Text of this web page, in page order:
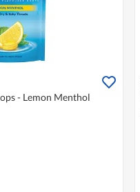
- Lemon Menthol